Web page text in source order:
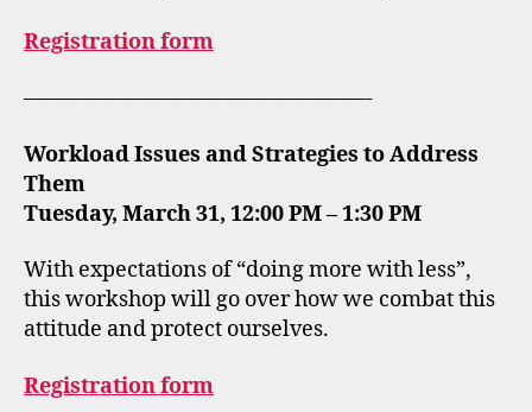
Registration form
————————————————-
Workload Issues and Strategies to Address
Them
Tuesday, March 31, 12:00 PM – 1:30 PM
With expectations of “doing more with less”,
this workshop will go over how we combat this
attitude and protect ourselves.
Registration form